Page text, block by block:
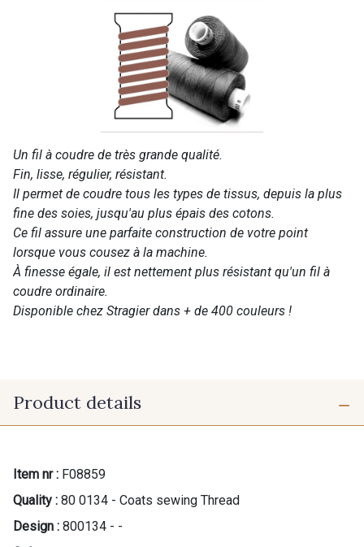
Un fil à coudre de très grande qualité.
Fin, lisse, régulier, résistant.
Il permet de coudre tous les types de tissus, depuis la plus
fine des soies, jusqu'au plus épais des cotons.
Ce fil assure une parfaite construction de votre point
lorsque vous cousez à la machine.
À finesse égale, il est nettement plus résistant qu'un fil à
coudre ordinaire.
Disponible chez Stragier dans + de 400 couleurs !
Product details
Item nr : F08859
Quality : 80 0134 - Coats sewing Thread
Design : 800134 - -